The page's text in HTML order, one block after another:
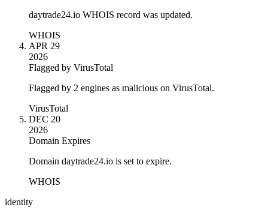
daytrade24.io WHOIS record was updated.
WHOIS
APR 29
2026
Flagged by VirusTotal
Flagged by 2 engines as malicious on VirusTotal.
VirusTotal
DEC 20
2026
Domain Expires
Domain daytrade24.io is set to expire.
WHOIS
identity